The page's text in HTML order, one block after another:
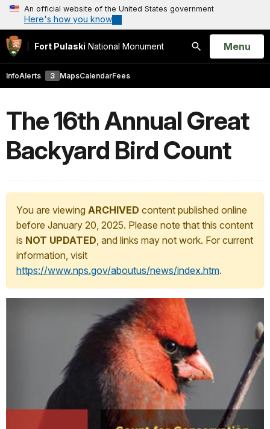
An official website of the United States government
Here's how you know
Fort Pulaski National Monument
Search
Open
Menu
InfoAlerts 3 MapsCalendarFees
The 16th Annual Great
Backyard Bird Count
You are viewing ARCHIVED content published online
before January 20, 2025. Please note that this content
is NOT UPDATED, and links may not work. For current
information, visit
https://www.nps.gov/aboutus/news/index.htm.